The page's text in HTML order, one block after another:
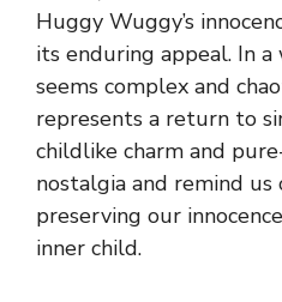
Huggy Wuggy’s
its enduring appeal. In
seems complex and
represents a return to
childlike charm and
nostalgia and remind
preserving our
inner child.